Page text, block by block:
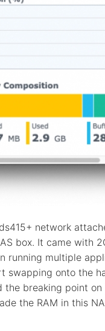
network
box. It came with
running multiple
swapping onto the
breaking point
the RAM in this